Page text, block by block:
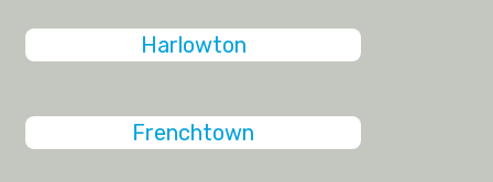
Harlowton
Frenchtown